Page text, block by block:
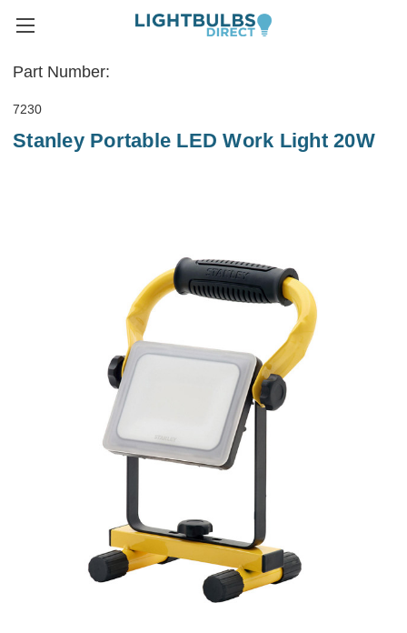
Part Number:
7230
Stanley Portable LED Work Light 20W